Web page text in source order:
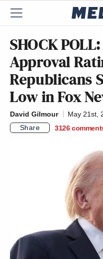
SHOCK
Approval
Republicans
Low in Fox
David Gilmour
May 21st,
Share
3126